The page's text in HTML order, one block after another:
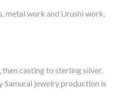
metal work and Urushi work.
casting to sterling silver.
jewelry production is